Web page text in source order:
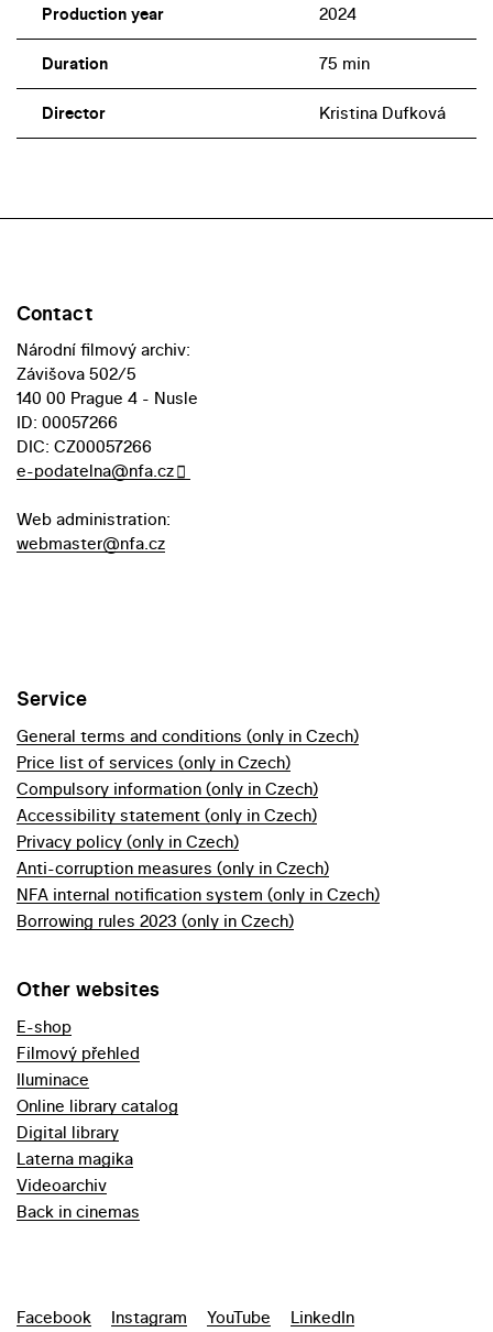
Production year 2024
Duration 75 min
Director Kristina Dufková
Contact
Národní filmový archiv:
Závišova 502/5
140 00 Prague 4 - Nusle
ID: 00057266
DIC: CZ00057266
e-podatelna@nfa.cz
Web administration:
webmaster@nfa.cz
Service
General terms and conditions (only in Czech)
Price list of services (only in Czech)
Compulsory information (only in Czech)
Accessibility statement (only in Czech)
Privacy policy (only in Czech)
Anti-corruption measures (only in Czech)
NFA internal notification system (only in Czech)
Borrowing rules 2023 (only in Czech)
Other websites
E-shop
Filmový přehled
Iluminace
Online library catalog
Digital library
Laterna magika
Videoarchiv
Back in cinemas
Facebook Instagram YouTube LinkedIn